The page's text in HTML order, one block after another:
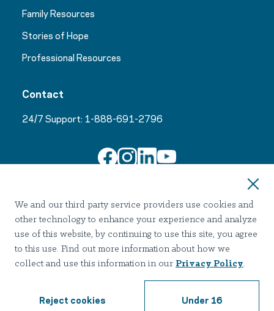
Family Resources
Stories of Hope
Professional Resources
Contact
24/7 Support: 1-888-691-2796
Join Our Email List
Notice of Privacy Practices
We and our third party service providers use cookies and
other technology to enhance your experience and analyze
use of this website, by continuing to use this site, you agree
to this use. Find out more information about how we
collect and use this information in our Privacy Policy.
Reject cookies Under 16